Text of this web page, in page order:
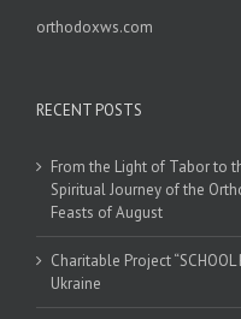
orthodoxws.com
RECENT POSTS
From the Light of Tabor to
Spiritual Journey of the
Feasts of August
Charitable Project
Ukraine